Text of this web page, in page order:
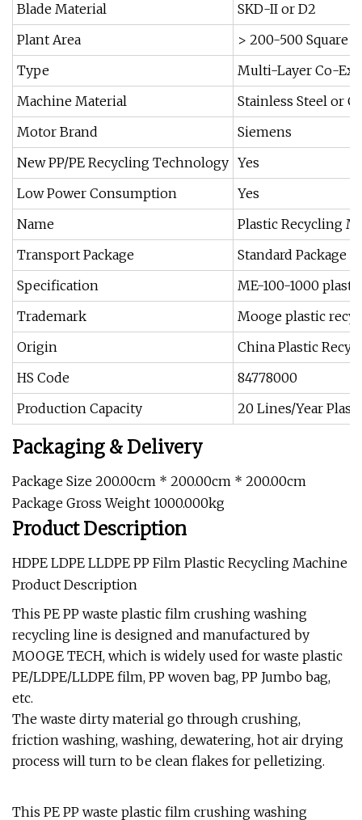
Blade Material
SKD-II or D2
Plant Area
> 200-500 Square
Type
Multi-Layer Co-
Machine Material
Stainless Steel or
Motor Brand
Siemens
New PP/PE Recycling Technology Yes
Low Power Consumption
Yes
Name
Plastic Recycling
Transport Package
Standard Package
Specification
ME-100-1000
Trademark
Mooge plastic
Origin
China Plastic
HS Code
84778000
Production Capacity
20 Lines/Year
Packaging & Delivery
Package Size 200.00cm * 200.00cm * 200.00cm
Package Gross Weight 1000.000kg
Product Description
HDPE LDPE LLDPE PP Film Plastic Recycling Machine
Product Description
This PE PP waste plastic film crushing washing
recycling line is designed and manufactured by
MOOGE TECH, which is widely used for waste plastic
PE/LDPE/LLDPE film, PP woven bag, PP Jumbo bag,
etc.
The waste dirty material go through crushing,
friction washing, washing, dewatering, hot air drying
process will turn to be clean flakes for pelletizing.
This PE PP waste plastic film crushing washing